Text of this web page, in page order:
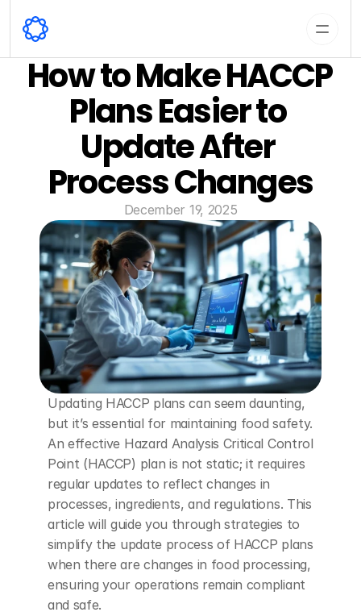
How to Make HACCP
Plans Easier to
Update After
Process Changes
December 19, 2025
Updating HACCP plans can seem daunting,
but it’s essential for maintaining food safety.
An effective Hazard Analysis Critical Control
Point (HACCP) plan is not static; it requires
regular updates to reflect changes in
processes, ingredients, and regulations. This
article will guide you through strategies to
simplify the update process of HACCP plans
when there are changes in food processing,
ensuring your operations remain compliant
and safe.